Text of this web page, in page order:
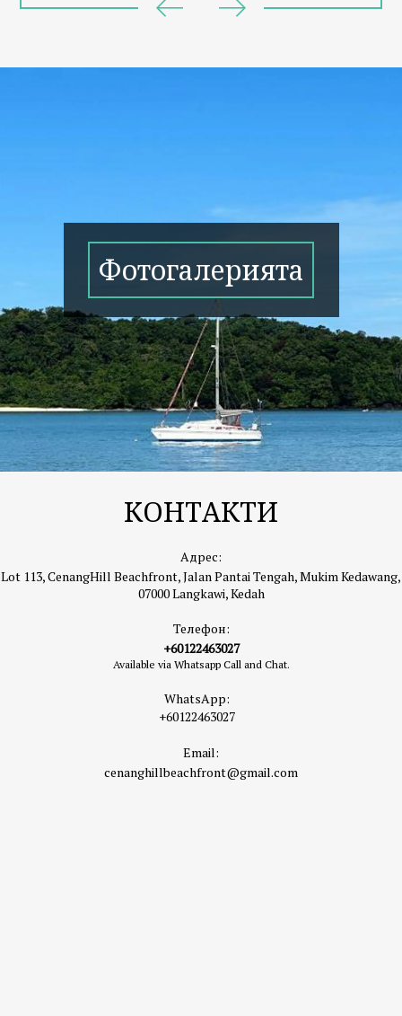
Фотогалерията
КОНТАКТИ
Адрес:
Lot 113, CenangHill Beachfront, Jalan Pantai Tengah, Mukim Kedawang,
07000 Langkawi, Kedah
Телефон:
+60122463027
Available via Whatsapp Call and Chat.
WhatsApp:
+60122463027
Email:
cenanghillbeachfront@gmail.com